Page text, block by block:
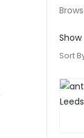
Sort